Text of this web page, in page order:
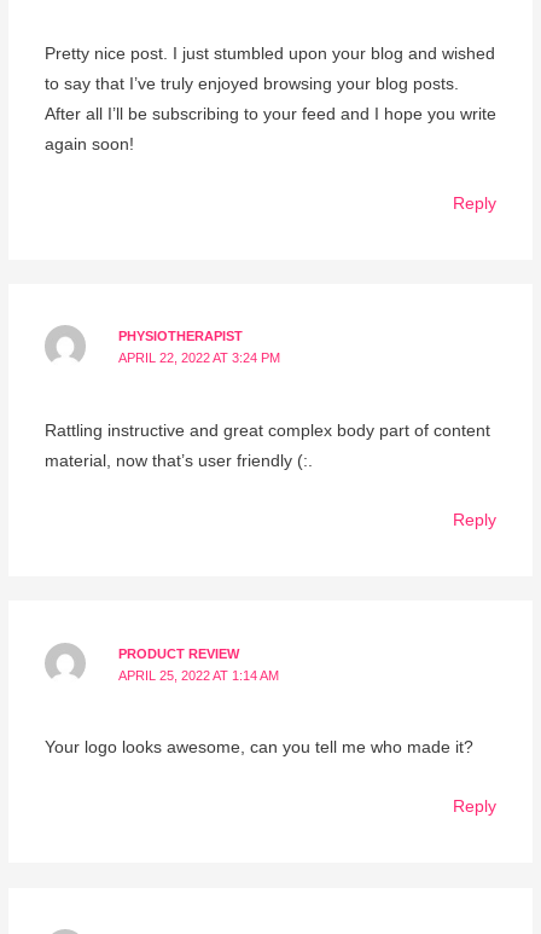
Pretty nice post. I just stumbled upon your blog and wished
to say that I’ve truly enjoyed browsing your blog posts.
After all I’ll be subscribing to your feed and I hope you write
again soon!
Reply
PHYSIOTHERAPIST
APRIL 22, 2022 AT 3:24 PM
Rattling instructive and great complex body part of content
material, now that’s user friendly (:.
Reply
PRODUCT REVIEW
APRIL 25, 2022 AT 1:14 AM
Your logo looks awesome, can you tell me who made it?
Reply